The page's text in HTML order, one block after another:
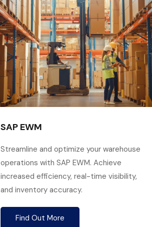
SAP EWM
Streamline and optimize your warehouse
operations with SAP EWM. Achieve
increased efficiency, real-time visibility,
and inventory accuracy.
Find Out More